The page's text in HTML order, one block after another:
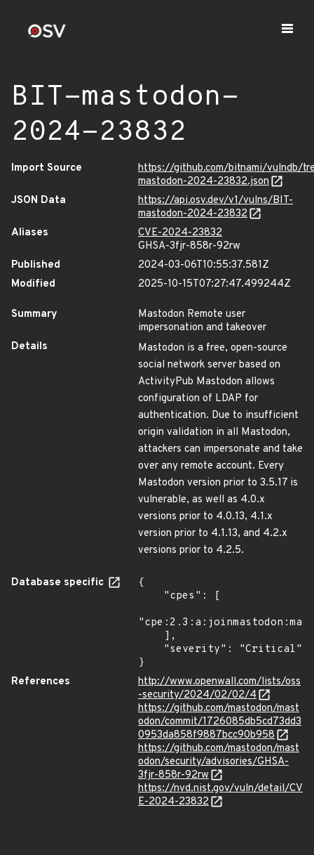
BIT-mastodon-
2024-23832
Import Source
https://github.com/bitnami/vulndb/
mastodon-2024-23832.json
JSON Data
https://api.osv.dev/v1/vulns/BIT-
mastodon-2024-23832
Aliases
CVE-2024-23832
GHSA-3fjr-858r-92rw
Published
2024-03-06T10:55:37.581Z
Modified
2025-10-15T07:27:47.499244Z
Summary
Mastodon Remote user
impersonation and takeover
Details
Mastodon is a free, open-source
social network server based on
ActivityPub Mastodon allows
configuration of LDAP for
authentication. Due to insufficient
origin validation in all Mastodon,
attackers can impersonate and take
over any remote account. Every
Mastodon version prior to 3.5.17 is
vulnerable, as well as 4.0.x
versions prior to 4.0.13, 4.1.x
version prior to 4.1.13, and 4.2.x
versions prior to 4.2.5.
Database specific
{
}
References
http://www.openwall.com/lists/oss
-security/2024/02/02/4
https://github.com/mastodon/mast
odon/commit/1726085db5cd73dd3
0953da858f9887bcc90b958
https://github.com/mastodon/mast
odon/security/advisories/GHSA-
3fjr-858r-92rw
https://nvd.nist.gov/vuln/detail/CV
E-2024-23832